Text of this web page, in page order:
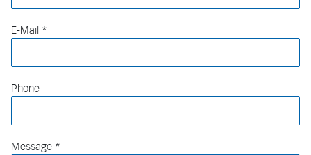
E-Mail
Phone
Message